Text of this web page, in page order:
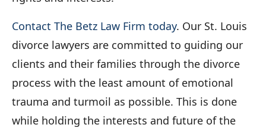
Contact The Betz Law Firm today. Our St. Louis
divorce lawyers are committed to guiding our
clients and their families through the divorce
process with the least amount of emotional
trauma and turmoil as possible. This is done
while holding the interests and future of the